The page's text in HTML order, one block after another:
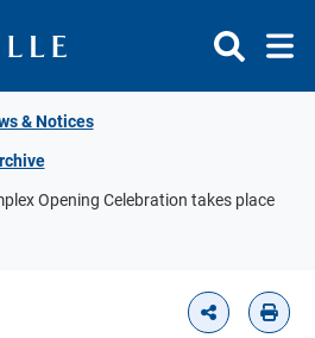
& Notices
Opening Celebration takes place